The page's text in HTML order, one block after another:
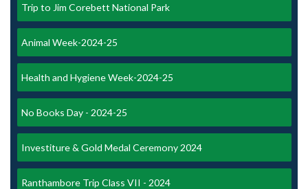
Trip to Jim Corebett National Park
Animal Week-2024-25
Health and Hygiene Week-2024-25
No Books Day - 2024-25
Investiture & Gold Medal Ceremony 2024
Ranthambore Trip Class VII - 2024